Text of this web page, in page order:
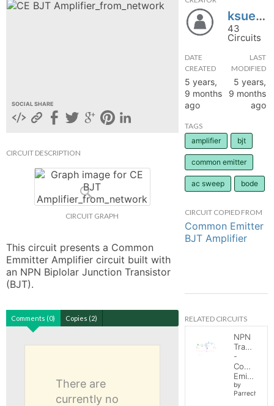
SOCIAL SHARE
CIRCUIT DESCRIPTION
CIRCUIT GRAPH
This circuit presents a Common
Emmitter Amplifier circuit built with
an NPN Biplolar Junction Transistor
(BJT).
Comments (0) Copies (2)
There are
currently no
ksueefiber
43
Circuits
DATE
CREATED
5 years,
9 months
ago
LAST
MODIFIED
5 years,
9 months
ago
TAGS
amplifier
bjt
common emitter
ac sweep bode
CIRCUIT COPIED FROM
Common Emitter
BJT Amplifier
RELATED CIRCUITS
NPN
Transistor
-
Common
Emitter
by
Parreche
UP